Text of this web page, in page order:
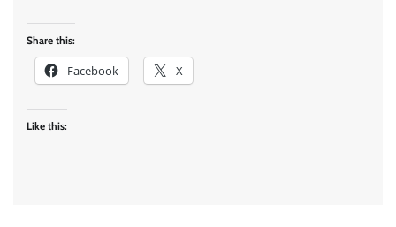
Share this:
Facebook X
Like this: